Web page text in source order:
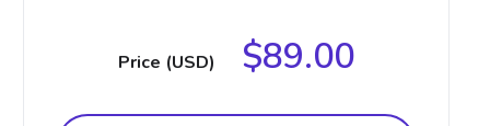
Price (USD) $89.00